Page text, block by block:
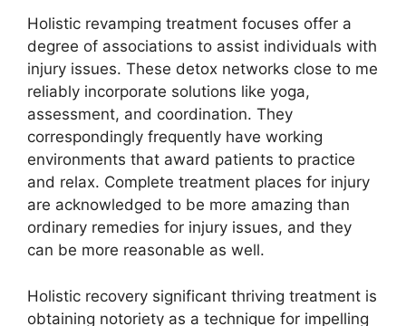
Holistic revamping treatment focuses offer a
degree of associations to assist individuals with
injury issues. These detox networks close to me
reliably incorporate solutions like yoga,
assessment, and coordination. They
correspondingly frequently have working
environments that award patients to practice
and relax. Complete treatment places for injury
are acknowledged to be more amazing than
ordinary remedies for injury issues, and they
can be more reasonable as well.
Holistic recovery significant thriving treatment is
obtaining notoriety as a technique for impelling